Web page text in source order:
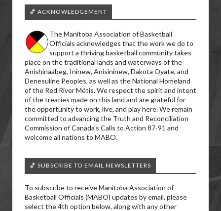
🏀 ACKNOWLEDGEMENT
The Manitoba Association of Basketball
Officials acknowledges that the work we do to
support a thriving basketball community takes
place on the traditional lands and waterways of the
Anishinaabeg, Ininew, Anisininew, Dakota Oyate, and
Denesuline Peoples, as well as the National Homeland
of the Red River Métis. We respect the spirit and intent
of the treaties made on this land and are grateful for
the opportunity to work, live, and play here. We remain
committed to advancing the Truth and Reconciliation
Commission of Canada’s Calls to Action 87-91 and
welcome all nations to MABO.
🏀 SUBSCRIBE TO EMAIL NEWSLETTERS
To subscribe to receive Manitoba Association of
Basketball Officials (MABO) updates by email, please
select the 4th option below, along with any other